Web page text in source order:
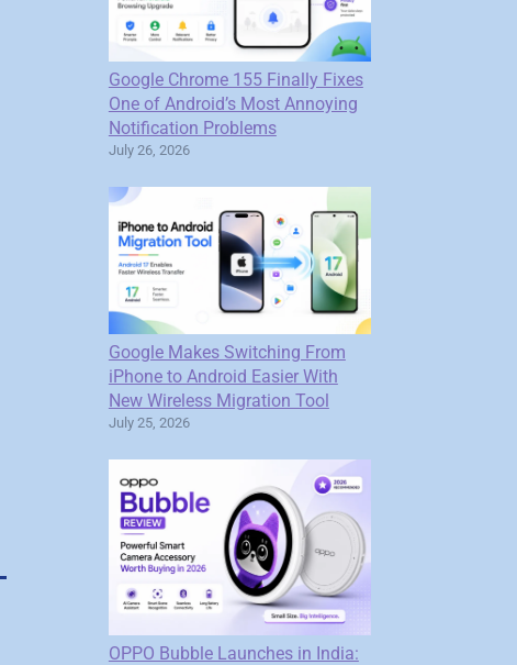
Google Chrome 155 Finally Fixes
One of Android’s Most Annoying
Notification Problems
July 26, 2026
Google Makes Switching From
iPhone to Android Easier With
New Wireless Migration Tool
July 25, 2026
OPPO Bubble Launches in India: